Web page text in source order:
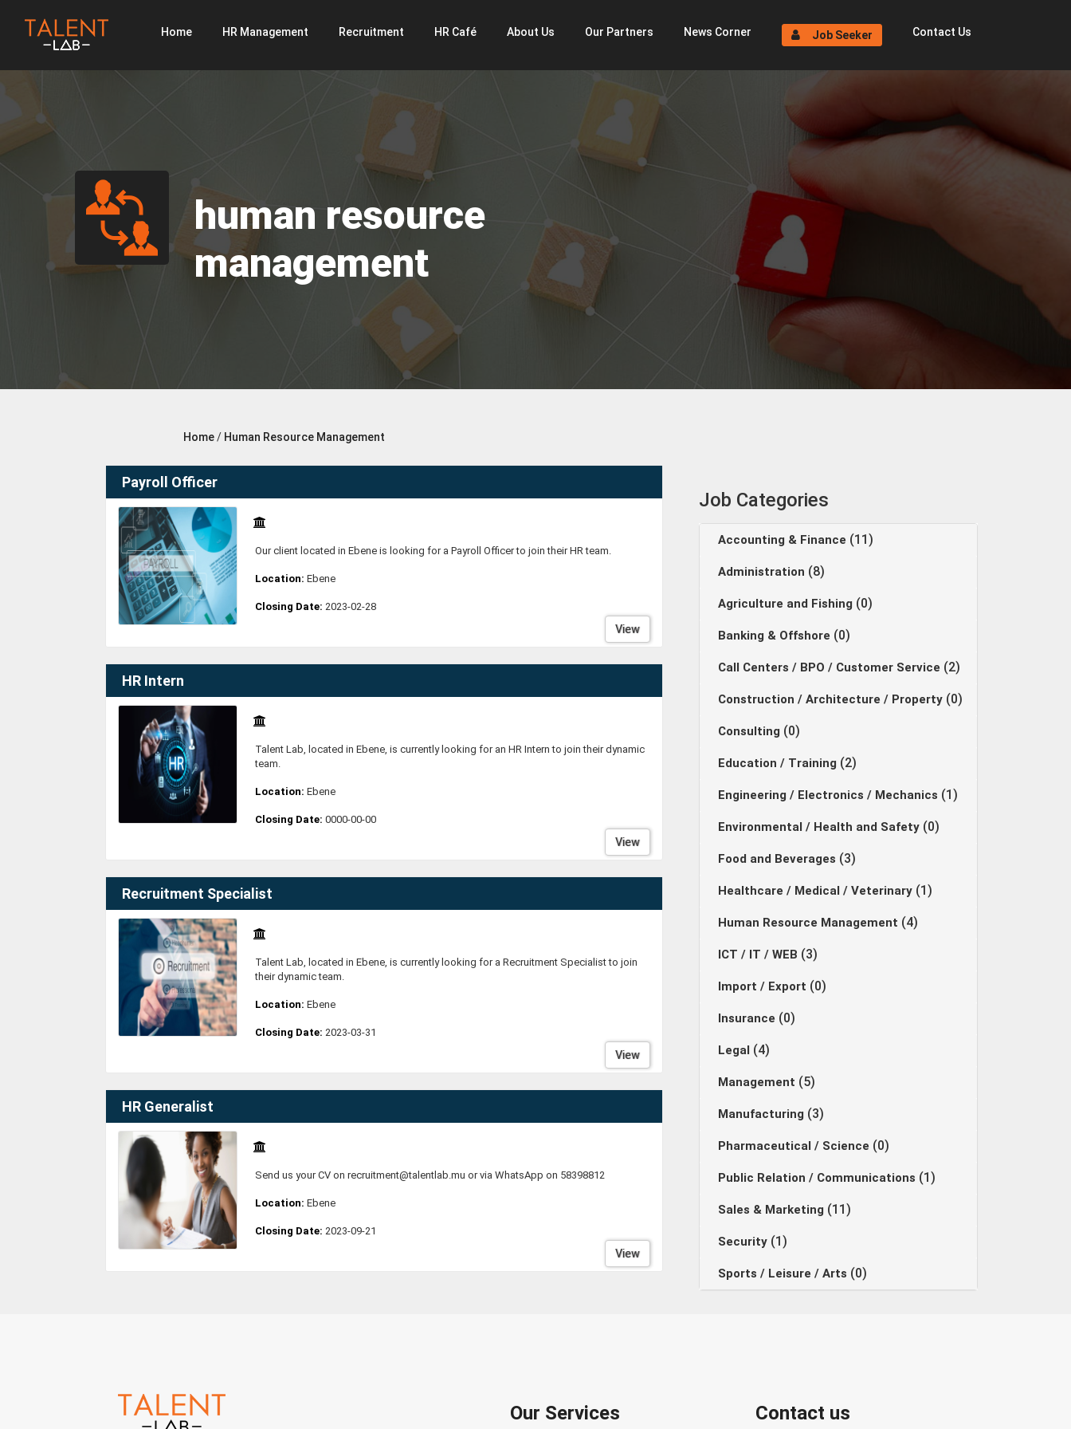
Home HR Management Recruitment HR Café About Us Our Partners News Corner Job Seeker Contact Us
human resource
management
Home/ Human Resource Management
Payroll Officer
Our client located in Ebene is looking for a Payroll Officer to join their HR team.
Location: Ebene
Closing Date: 2023-02-28
View
HR Intern
Talent Lab, located in Ebene, is currently looking for an HR Intern to join their dynamic
team.
Location: Ebene
Closing Date: 0000-00-00
View
Recruitment Specialist
Talent Lab, located in Ebene, is currently looking for a Recruitment Specialist to join
their dynamic team.
Location: Ebene
Closing Date: 2023-03-31
View
HR Generalist
Send us your CV on recruitment@talentlab.mu or via WhatsApp on 58398812
Location: Ebene
Closing Date: 2023-09-21
View
Job Categories
Accounting & Finance (11)
Administration (8)
Agriculture and Fishing (0)
Banking & Offshore (0)
Call Centers / BPO / Customer Service (2)
Construction / Architecture / Property (0)
Consulting (0)
Education / Training (2)
Engineering / Electronics / Mechanics (1)
Environmental / Health and Safety (0)
Food and Beverages (3)
Healthcare / Medical / Veterinary (1)
Human Resource Management (4)
ICT / IT / WEB (3)
Import / Export (0)
Insurance (0)
Legal (4)
Management (5)
Manufacturing (3)
Pharmaceutical / Science (0)
Public Relation / Communications (1)
Sales & Marketing (11)
Security (1)
Sports / Leisure / Arts (0)
Our Services Contact us